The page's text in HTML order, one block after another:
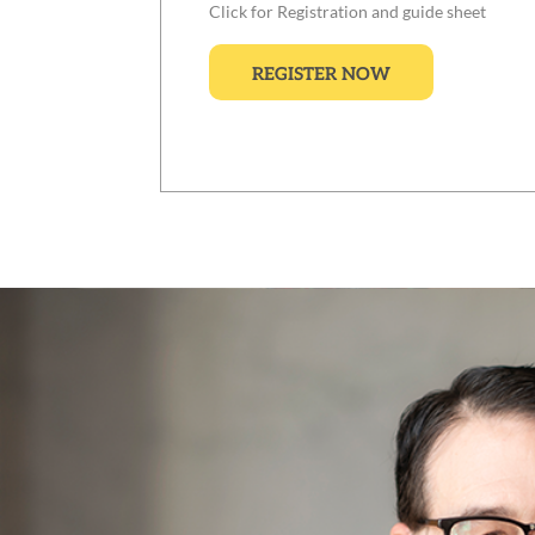
Click for Registration and guide sheet
REGISTER NOW